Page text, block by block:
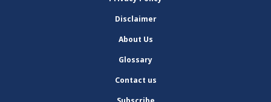
Disclaimer
About Us
Glossary
Contact us